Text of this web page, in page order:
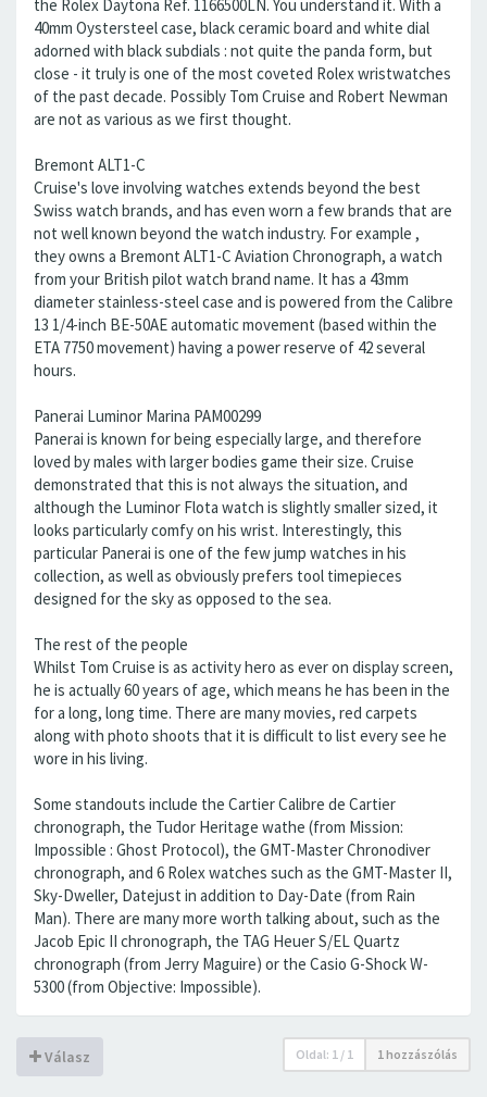
the Rolex Daytona Ref. 1166500LN. You understand it. With a
40mm Oystersteel case, black ceramic board and white dial
adorned with black subdials : not quite the panda form, but
close - it truly is one of the most coveted Rolex wristwatches
of the past decade. Possibly Tom Cruise and Robert Newman
are not as various as we first thought.
Bremont ALT1-C
Cruise's love involving watches extends beyond the best
Swiss watch brands, and has even worn a few brands that are
not well known beyond the watch industry. For example ,
they owns a Bremont ALT1-C Aviation Chronograph, a watch
from your British pilot watch brand name. It has a 43mm
diameter stainless-steel case and is powered from the Calibre
13 1/4-inch BE-50AE automatic movement (based within the
ETA 7750 movement) having a power reserve of 42 several
hours.
Panerai Luminor Marina PAM00299
Panerai is known for being especially large, and therefore
loved by males with larger bodies game their size. Cruise
demonstrated that this is not always the situation, and
although the Luminor Flota watch is slightly smaller sized, it
looks particularly comfy on his wrist. Interestingly, this
particular Panerai is one of the few jump watches in his
collection, as well as obviously prefers tool timepieces
designed for the sky as opposed to the sea.
The rest of the people
Whilst Tom Cruise is as activity hero as ever on display screen,
he is actually 60 years of age, which means he has been in the
for a long, long time. There are many movies, red carpets
along with photo shoots that it is difficult to list every see he
wore in his living.
Some standouts include the Cartier Calibre de Cartier
chronograph, the Tudor Heritage wathe (from Mission:
Impossible : Ghost Protocol), the GMT-Master Chronodiver
chronograph, and 6 Rolex watches such as the GMT-Master II,
Sky-Dweller, Datejust in addition to Day-Date (from Rain
Man). There are many more worth talking about, such as the
Jacob Epic II chronograph, the TAG Heuer S/EL Quartz
chronograph (from Jerry Maguire) or the Casio G-Shock W-
5300 (from Objective: Impossible).
Válasz Oldal: 1 / 1 1 hozzászólás